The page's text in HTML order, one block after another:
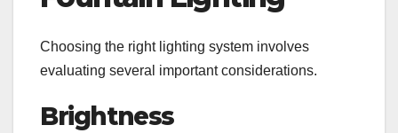
Choosing the right lighting system involves
evaluating several important considerations.
Brightness